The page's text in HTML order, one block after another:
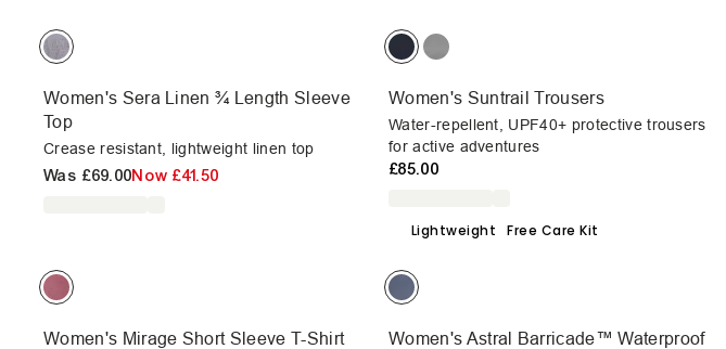
Women's Sera Linen ¾ Length Sleeve
Top
Crease resistant, lightweight linen top
Was £69.00Now £41.50
Women's Suntrail Trousers
Water-repellent, UPF40+ protective trousers
for active adventures
£85.00
Women's Mirage Short Sleeve T-Shirt
Lightweight Free Care Kit
Women's Astral Barricade™ Waterproof